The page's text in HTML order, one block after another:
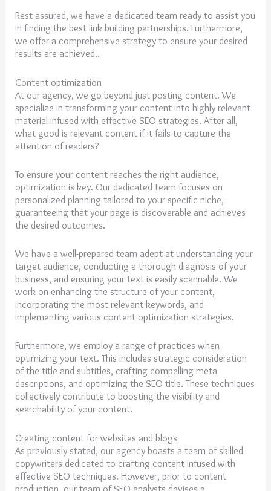
Rest assured, we have a dedicated team ready to assist you
in finding the best link building partnerships. Furthermore,
we offer a comprehensive strategy to ensure your desired
results are achieved..
Content optimization
At our agency, we go beyond just posting content. We
specialize in transforming your content into highly relevant
material infused with effective SEO strategies. After all,
what good is relevant content if it fails to capture the
attention of readers?
To ensure your content reaches the right audience,
optimization is key. Our dedicated team focuses on
personalized planning tailored to your specific niche,
guaranteeing that your page is discoverable and achieves
the desired outcomes.
We have a well-prepared team adept at understanding your
target audience, conducting a thorough diagnosis of your
business, and ensuring your text is easily scannable. We
work on enhancing the structure of your content,
incorporating the most relevant keywords, and
implementing various content optimization strategies.
Furthermore, we employ a range of practices when
optimizing your text. This includes strategic consideration
of the title and subtitles, crafting compelling meta
descriptions, and optimizing the SEO title. These techniques
collectively contribute to boosting the visibility and
searchability of your content.
Creating content for websites and blogs
As previously stated, our agency boasts a team of skilled
copywriters dedicated to crafting content infused with
effective SEO techniques. However, prior to content
production, our team of SEO analysts devises a